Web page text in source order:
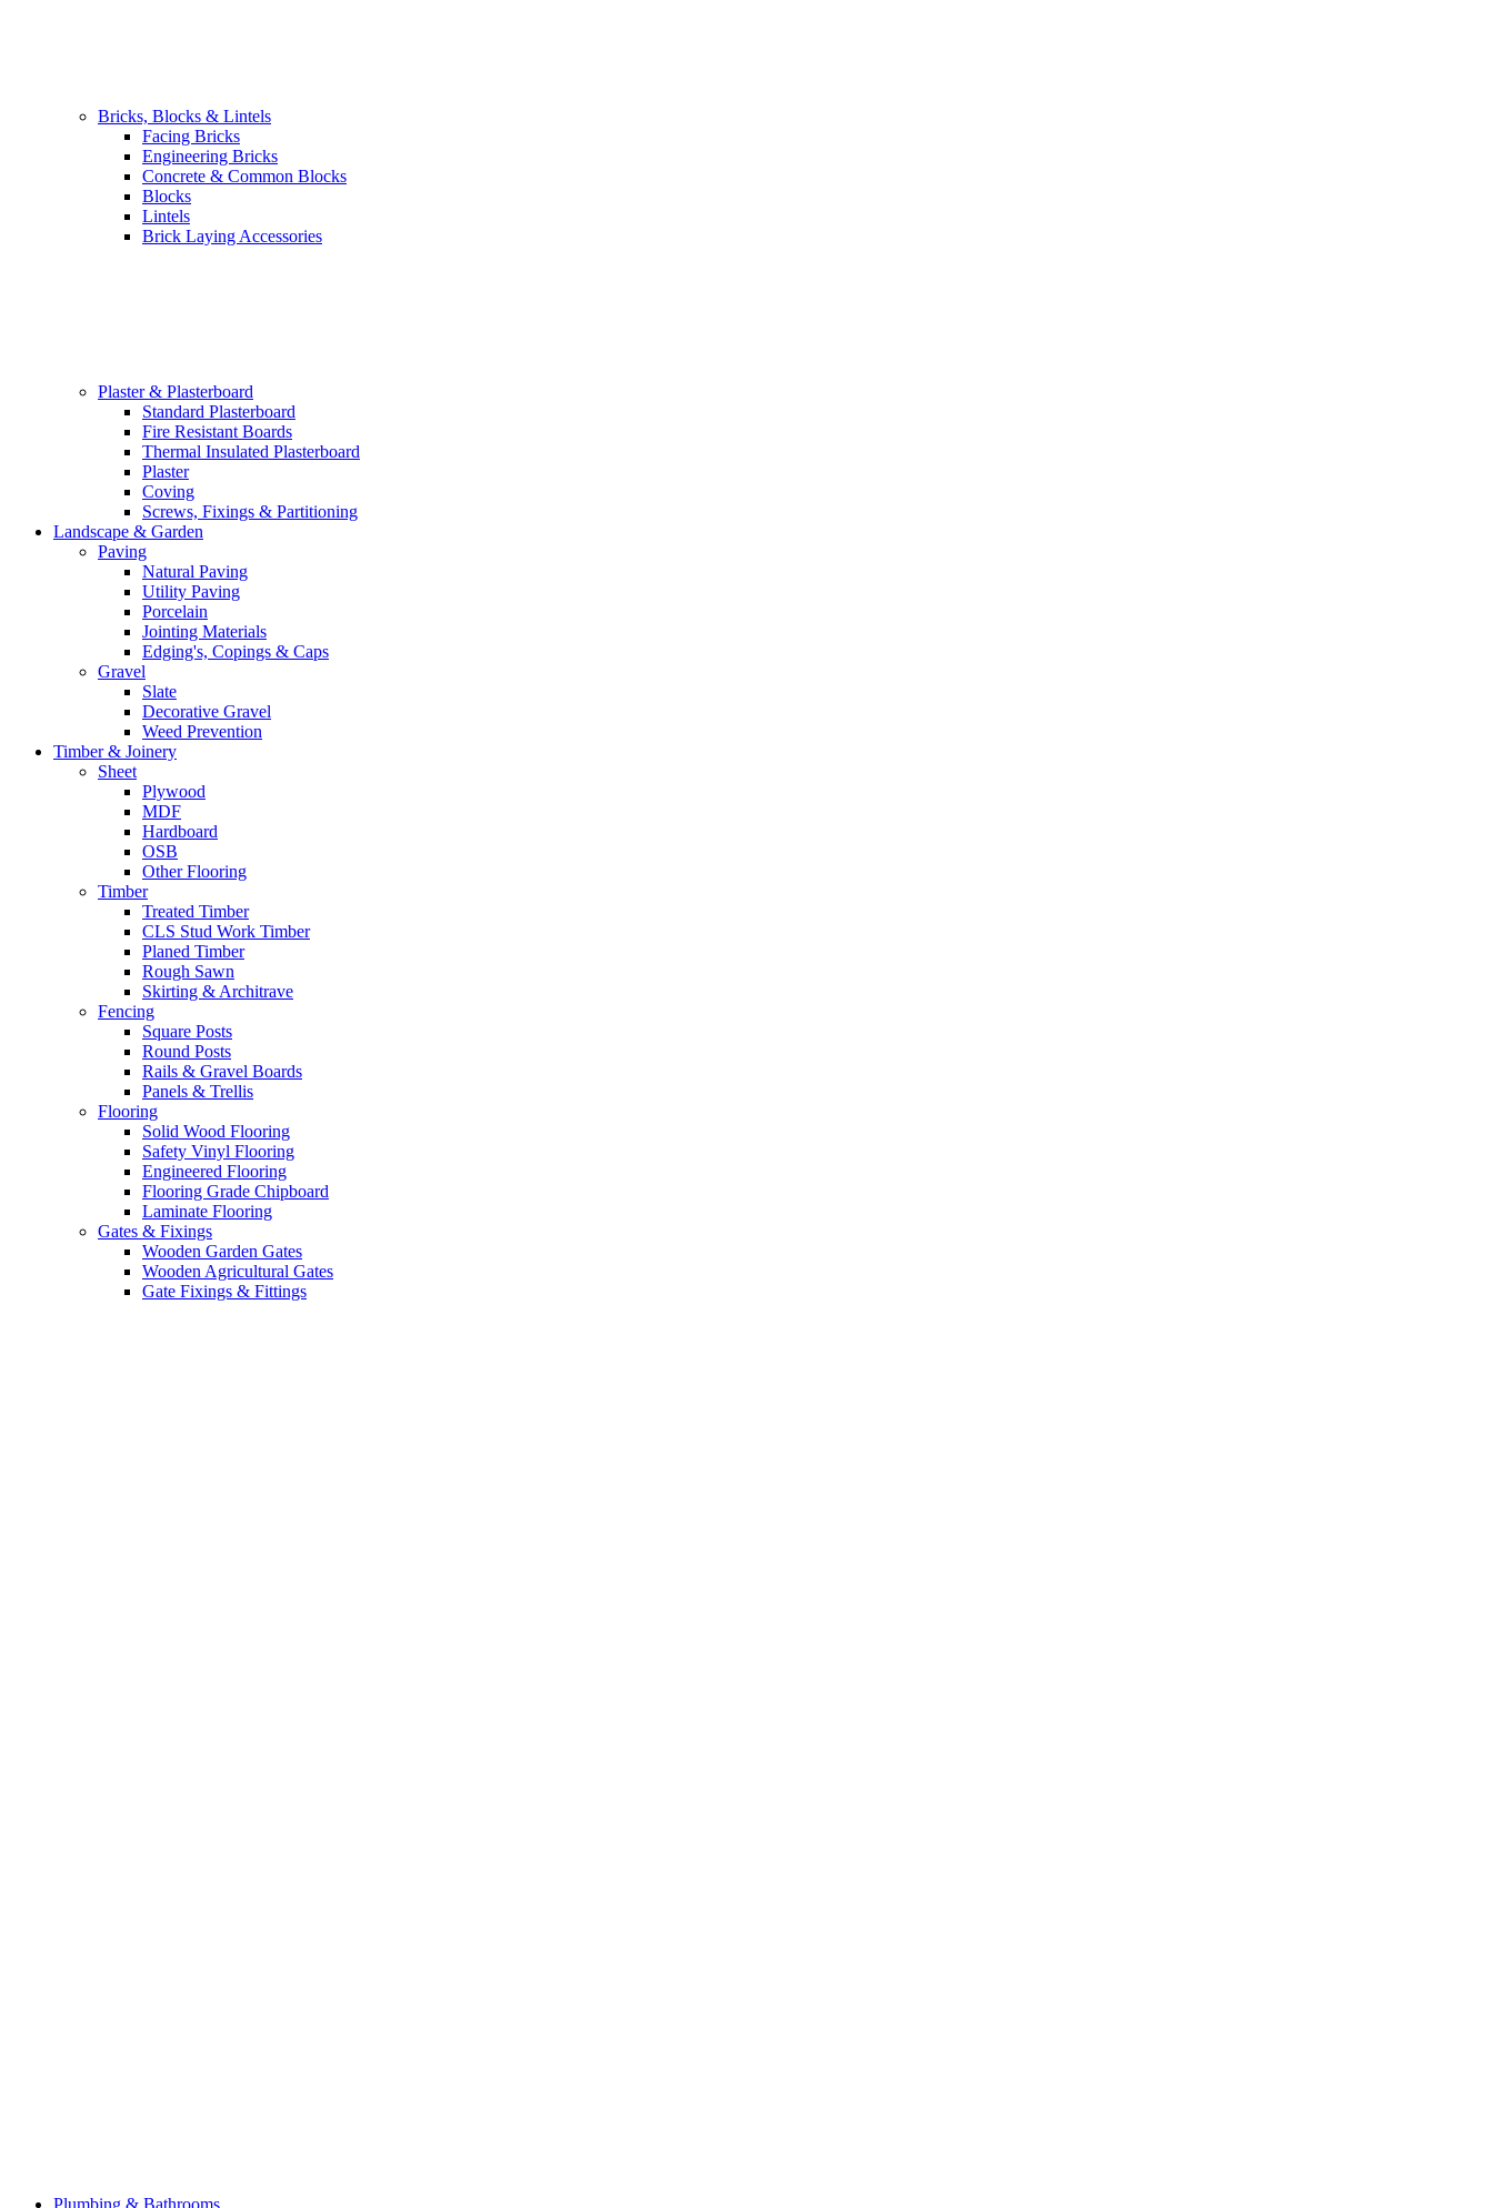
Bricks, Blocks & Lintels
Facing Bricks
Engineering Bricks
Concrete & Common Blocks
Blocks
Lintels
Brick Laying Accessories
Plaster & Plasterboard
Standard Plasterboard
Fire Resistant Boards
Thermal Insulated Plasterboard
Plaster
Coving
Screws, Fixings & Partitioning
Landscape & Garden
Paving
Natural Paving
Utility Paving
Porcelain
Jointing Materials
Edging's, Copings & Caps
Gravel
Slate
Decorative Gravel
Weed Prevention
Timber & Joinery
Sheet
Plywood
MDF
Hardboard
OSB
Other Flooring
Timber
Treated Timber
CLS Stud Work Timber
Planed Timber
Rough Sawn
Skirting & Architrave
Fencing
Square Posts
Round Posts
Rails & Gravel Boards
Panels & Trellis
Flooring
Solid Wood Flooring
Safety Vinyl Flooring
Engineered Flooring
Flooring Grade Chipboard
Laminate Flooring
Gates & Fixings
Wooden Garden Gates
Wooden Agricultural Gates
Gate Fixings & Fittings
Plumbing & Bathrooms